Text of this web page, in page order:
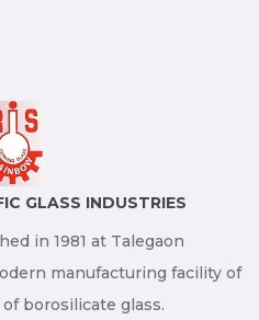
GLASS INDUSTRIES
in 1981 at Talegaon
manufacturing facility of
borosilicate glass.